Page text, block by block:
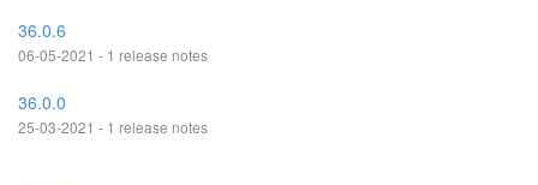
36.0.6
06-05-2021 - 1 release notes
36.0.0
25-03-2021 - 1 release notes